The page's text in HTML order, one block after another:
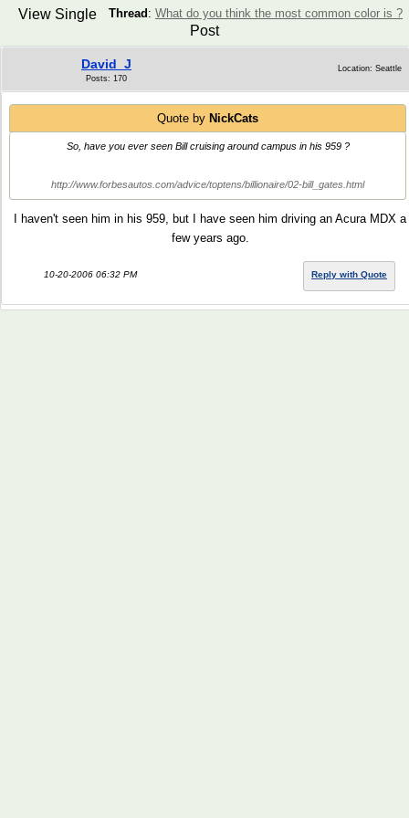
Thread : What do you think the most common color is ?
View Single
Post
David_J
Posts: 170
Location: Seattle
Quote by NickCats
So, have you ever seen Bill cruising around campus in his 959 ?
http://www.forbesautos.com/advice/toptens/billionaire/02-bill_gates.html
I haven't seen him in his 959, but I have seen him driving an Acura MDX a
few years ago.
10-20-2006 06:32 PM Reply with Quote